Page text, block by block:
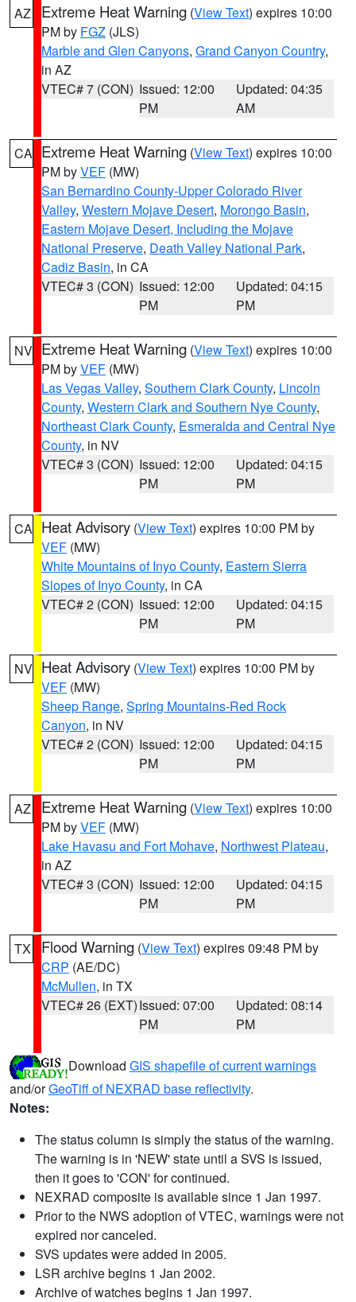
AZ Extreme Heat Warning (View Text) expires 10:00
PM by FGZ (JLS)
Marble and Glen Canyons, Grand Canyon Country,
in AZ
VTEC# 7 (CON) Issued: 12:00
PM
Updated: 04:35
AM
CA Extreme Heat Warning (View Text) expires 10:00
PM byVEF (MW)
San Bernardino County-Upper Colorado River
Valley, Western Mojave Desert, Morongo Basin,
Eastern Mojave Desert, Including the Mojave
National Preserve, Death Valley National Park,
Cadiz Basin, in CA
VTEC# 3 (CON) Issued: 12:00
PM
Updated: 04:15
PM
NV Extreme Heat Warning (View Text) expires 10:00
PM byVEF (MW)
Las Vegas Valley, Southern Clark County, Lincoln
County, Western Clark and Southern Nye County,
Northeast Clark County, Esmeralda and Central Nye
County, in NV
VTEC# 3 (CON) Issued: 12:00
PM
Updated: 04:15
PM
CA Heat Advisory (View Text) expires 10:00 PM by
VEF (MW)
White Mountains of Inyo County, Eastern Sierra
Slopes of Inyo County, in CA
VTEC# 2 (CON) Issued: 12:00
PM
Updated: 04:15
PM
NV Heat Advisory (View Text) expires 10:00 PM by
VEF (MW)
Sheep Range, Spring Mountains-Red Rock
Canyon, in NV
VTEC# 2 (CON) Issued: 12:00
PM
Updated: 04:15
PM
AZ Extreme Heat Warning (View Text) expires 10:00
PM byVEF (MW)
Lake Havasu and Fort Mohave, Northwest Plateau,
in AZ
VTEC# 3 (CON) Issued: 12:00
PM
Updated: 04:15
PM
TX Flood Warning (View Text) expires 09:48 PM by
CRP (AE/DC)
McMullen, in TX
VTEC# 26 (EXT)Issued: 07:00
PM
Updated: 08:14
PM
Download GIS shapefile of current warnings
and/orGeoTiff of NEXRAD base reflectivity.
Notes:
The status column is simply the status of the warning.
The warning is in 'NEW' state until a SVS is issued,
then it goes to 'CON' for continued.
NEXRAD composite is available since 1 Jan 1997.
Prior to the NWS adoption of VTEC, warnings were not
expired nor canceled.
SVS updates were added in 2005.
LSR archive begins 1 Jan 2002.
Archive of watches begins 1 Jan 1997.